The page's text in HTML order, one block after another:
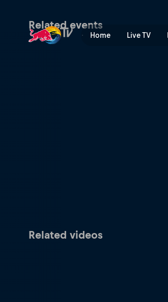
Home Live TV
Related events
Related videos